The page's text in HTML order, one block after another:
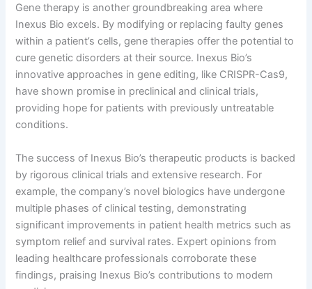
Gene therapy is another groundbreaking area where
Inexus Bio excels. By modifying or replacing faulty genes
within a patient’s cells, gene therapies offer the potential to
cure genetic disorders at their source. Inexus Bio’s
innovative approaches in gene editing, like CRISPR-Cas9,
have shown promise in preclinical and clinical trials,
providing hope for patients with previously untreatable
conditions.
The success of Inexus Bio’s therapeutic products is backed
by rigorous clinical trials and extensive research. For
example, the company’s novel biologics have undergone
multiple phases of clinical testing, demonstrating
significant improvements in patient health metrics such as
symptom relief and survival rates. Expert opinions from
leading healthcare professionals corroborate these
findings, praising Inexus Bio’s contributions to modern